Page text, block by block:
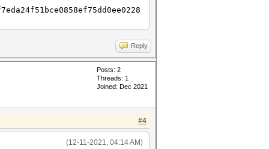
Reply
Posts: 2
Threads: 1
Joined: Dec 2021
#4
(12-11-2021, 04:14 AM)